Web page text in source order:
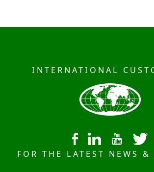
INTERNATIONAL
FOR THE LATEST NEWS &